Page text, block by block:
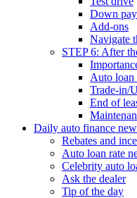
Down
Add-ons
Navigate
STEP 6: After
Auto loan
Trade-in/
End of
Daily auto finance
Rebates and
Auto loan rate
Celebrity auto
Ask the dealer
Tip of the day